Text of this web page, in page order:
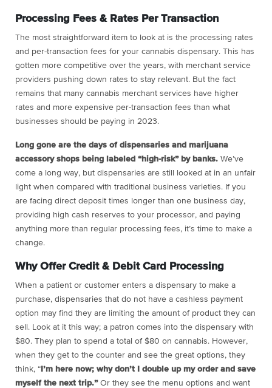
Processing Fees & Rates Per Transaction
The most straightforward item to look at is the processing rates
and per-transaction fees for your cannabis dispensary. This has
gotten more competitive over the years, with merchant service
providers pushing down rates to stay relevant. But the fact
remains that many cannabis merchant services have higher
rates and more expensive per-transaction fees than what
businesses should be paying in 2023.
Long gone are the days of dispensaries and marijuana
accessory shops being labeled “high-risk” by banks. We’ve
come a long way, but dispensaries are still looked at in an unfair
light when compared with traditional business varieties. If you
are facing direct deposit times longer than one business day,
providing high cash reserves to your processor, and paying
anything more than regular processing fees, it’s time to make a
change.
Why Offer Credit & Debit Card Processing
When a patient or customer enters a dispensary to make a
purchase, dispensaries that do not have a cashless payment
option may find they are limiting the amount of product they can
sell. Look at it this way; a patron comes into the dispensary with
$80. They plan to spend a total of $80 on cannabis. However,
when they get to the counter and see the great options, they
think, “I’m here now; why don’t I double up my order and save
myself the next trip.”Or they see the menu options and want